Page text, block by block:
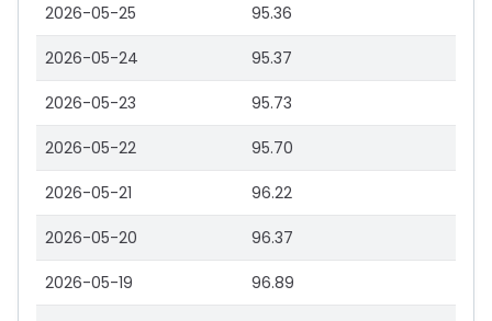
2026-05-25 95.36
2026-05-24 95.37
2026-05-23 95.73
2026-05-22 95.70
2026-05-21 96.22
2026-05-20 96.37
2026-05-19 96.89